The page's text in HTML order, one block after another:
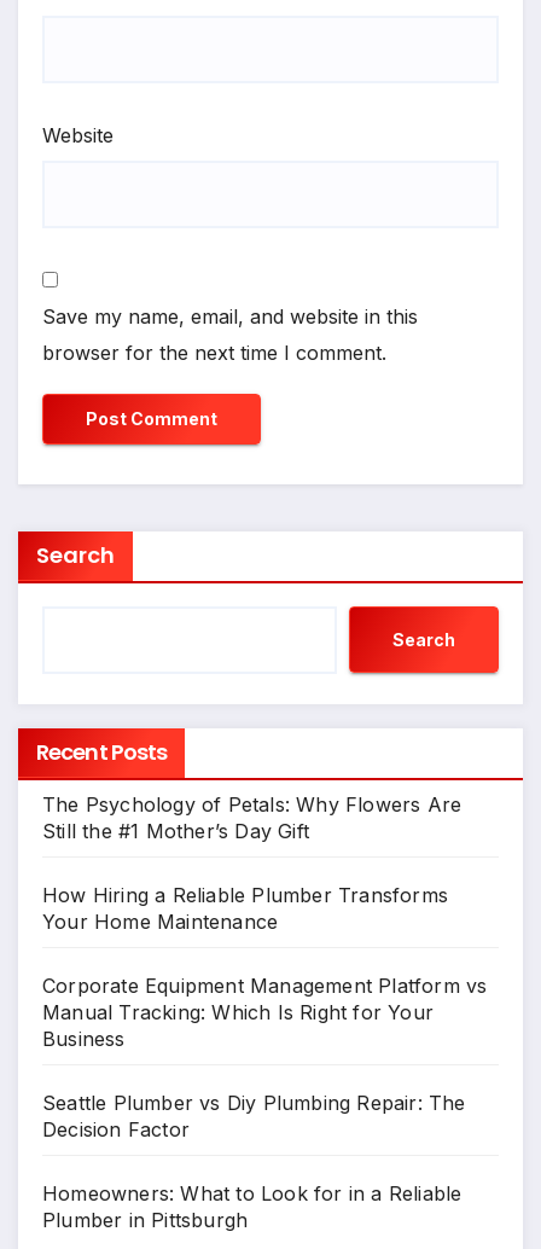
Website
Save my name, email, and website in this
browser for the next time I comment.
Search
Search
Recent Posts
The Psychology of Petals: Why Flowers Are
Still the #1 Mother’s Day Gift
How Hiring a Reliable Plumber Transforms
Your Home Maintenance
Corporate Equipment Management Platform vs
Manual Tracking: Which Is Right for Your
Business
Seattle Plumber vs Diy Plumbing Repair: The
Decision Factor
Homeowners: What to Look for in a Reliable
Plumber in Pittsburgh